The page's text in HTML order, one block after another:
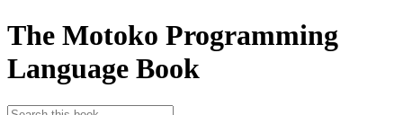
The Motoko Programming
Language Book